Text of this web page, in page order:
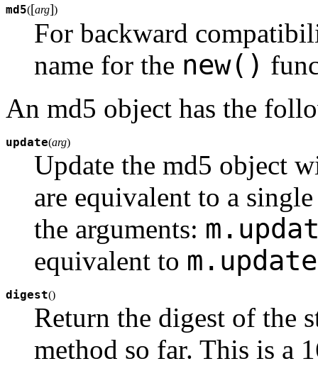
md5([arg])
For backward
name for the new()
An md5 object has the
update(arg)
Update the md5 object
are equivalent to a
the arguments:
equivalent to
digest()
Return the digest of the
method so far. This is a